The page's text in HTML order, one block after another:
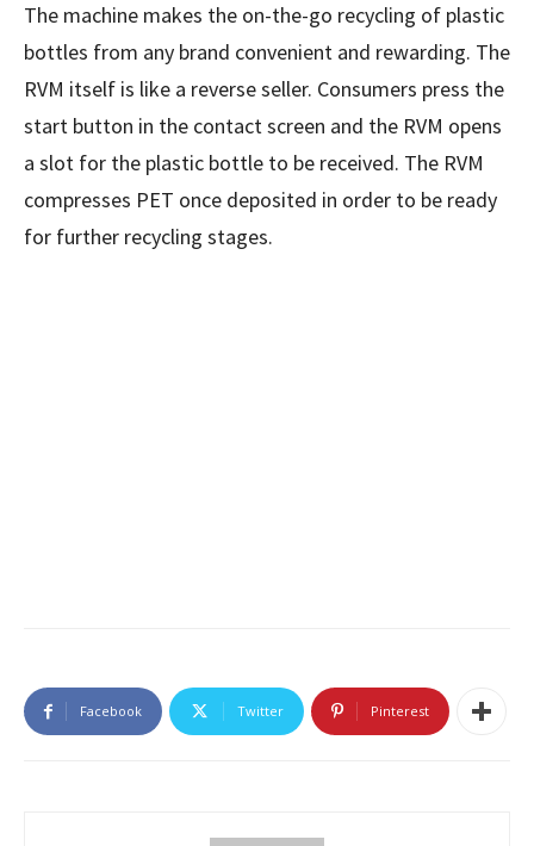
The machine makes the on-the-go recycling of plastic
bottles from any brand convenient and rewarding. The
RVM itself is like a reverse seller. Consumers press the
start button in the contact screen and the RVM opens
a slot for the plastic bottle to be received. The RVM
compresses PET once deposited in order to be ready
for further recycling stages.
Facebook Twitter Pinterest